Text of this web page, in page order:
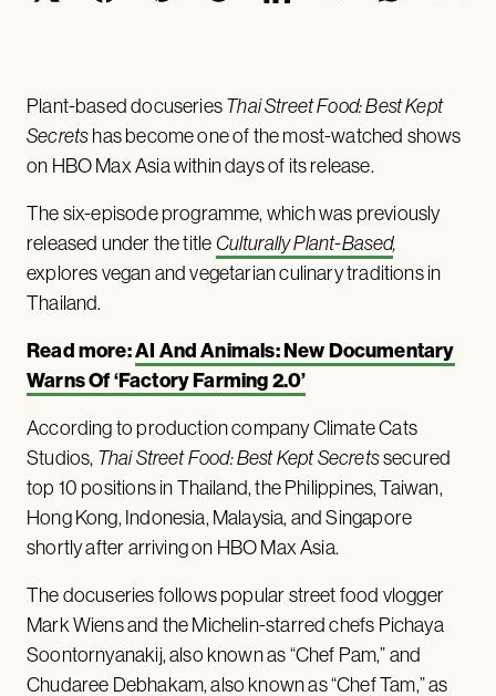
Plant-based docuseriesThai Street Food: Best Kept
Secretshas become one of the most-watched shows
on HBO Max Asia within days of its release.
The six-episode programme, which was previously
released under the titleCulturally Plant-Based,
explores vegan and vegetarian culinary traditions in
Thailand.
Read more:AI And Animals: New Documentary
Warns Of ‘Factory Farming 2.0’
According to production company Climate Cats
Studios, Thai Street Food: Best Kept Secretssecured
top 10 positions in Thailand, the Philippines, Taiwan,
Hong Kong, Indonesia, Malaysia, and Singapore
shortly after arriving on HBO Max Asia.
The docuseries follows popular street food vlogger
Mark Wiens and the Michelin-starred chefs Pichaya
Soontornyanakij, also known as “Chef Pam,” and
Chudaree Debhakam, also known as “Chef Tam,” as